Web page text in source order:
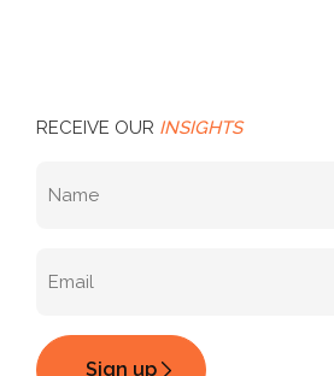
RECEIVE OUR INSIGHTS